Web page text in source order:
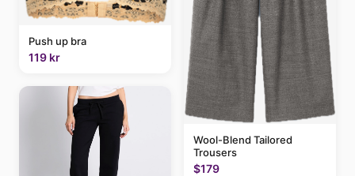
Push up bra
119 kr
Wool-Blend Tailored
Trousers
$179